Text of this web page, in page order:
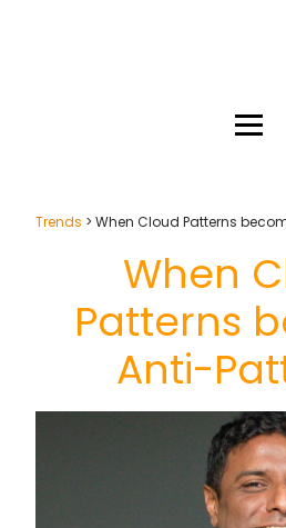
Trends > When Cloud Patterns
When
Patterns
Anti-